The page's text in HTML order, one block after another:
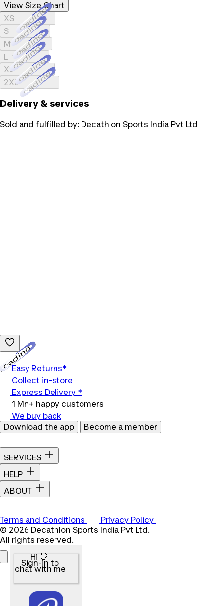
View Size Chart
XSLoading...
SLoading...
MLoading...
LLoading...
XLLoading...
2XLLoading...
Delivery & services
Sold and fulfilled by: Decathlon Sports India Pvt Ltd
Easy Returns*
Collect in-store
Express Delivery *
1 Mn+ happy customers
We buy back
Download the app
Become a member
SERVICES
HELP
ABOUT
Terms and Conditions
Privacy Policy
© 2026 Decathlon Sports India Pvt Ltd.
All rights reserved.
Hi 👋
Sign-in to
chat with me